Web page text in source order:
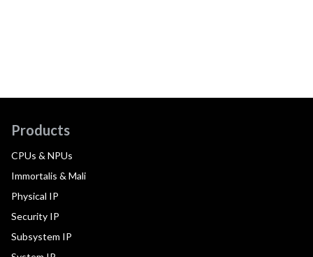
Products
CPUs & NPUs
Immortalis & Mali
Physical IP
Security IP
Subsystem IP